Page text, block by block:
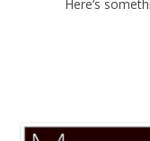
Here’s